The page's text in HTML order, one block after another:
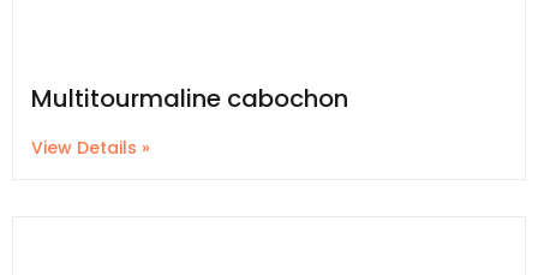
Multitourmaline cabochon
View Details »